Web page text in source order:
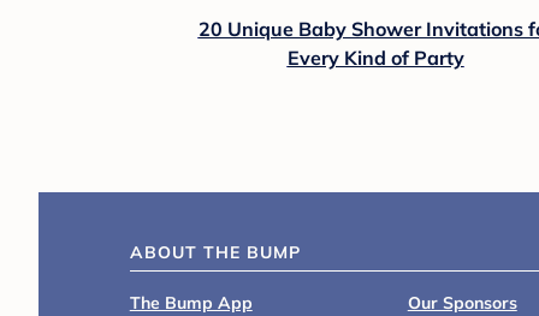
20 Unique Baby Shower Invitations
Every Kind of Party
ABOUT THE BUMP
The Bump App
Our Sponsors